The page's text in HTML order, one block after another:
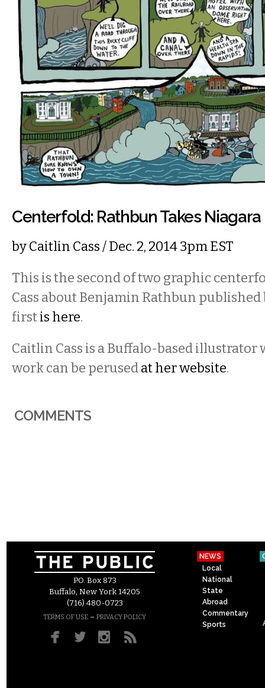
Centerfold: Rathbun Takes Niagara
byCaitlin Cass/ Dec. 2, 2014 3pm EST
This is the second of two graphic
Cass about Benjamin Rathbun
firstis here.
Caitlin Cass is a Buffalo-based illustrator
work can be perusedat her website.
COMMENTS
P.O. Box 873
Buffalo, New York 14205
(716) 480-0723
TERMS OF USE – PRIVACY POLICY
NEWS
Local
National
State
Abroad
Commentary
Sports